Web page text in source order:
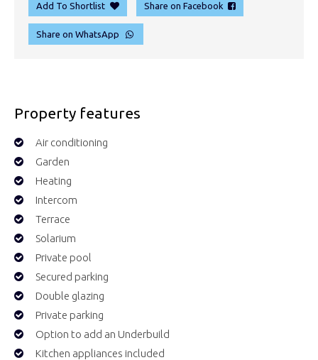
Add To Shortlist Share on Facebook
Share on WhatsApp
Property features
Air conditioning
Garden
Heating
Intercom
Terrace
Solarium
Private pool
Secured parking
Double glazing
Private parking
Option to add an Underbuild
Kitchen appliances included